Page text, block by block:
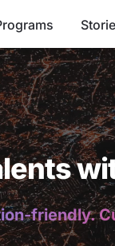
friendly.